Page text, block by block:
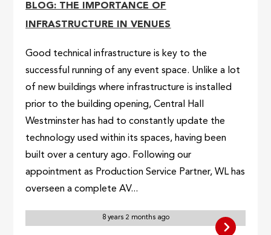
BLOG: THE IMPORTANCE OF
INFRASTRUCTURE IN VENUES
Good technical infrastructure is key to the
successful running of any event space. Unlike a lot
of new buildings where infrastructure is installed
prior to the building opening, Central Hall
Westminster has had to constantly update the
technology used within its spaces, having been
built over a century ago. Following our
appointment as Production Service Partner, WL has
overseen a complete AV...
8 years 2 months ago